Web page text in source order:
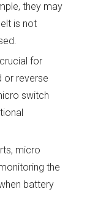
they may
is not
for
or reverse
switch
micro
the
battery